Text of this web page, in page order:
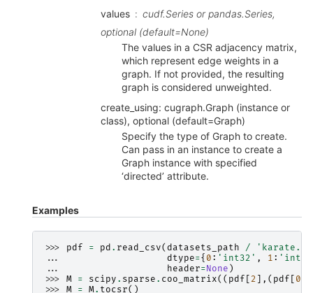
values
cudf.Series or pandas.Series,
optional (default=None)
The values in a CSR adjacency matrix,
which represent edge weights in a
graph. If not provided, the resulting
graph is considered unweighted.
create_using: cugraph.Graph (instance or
class), optional (default=Graph)
Specify the type of Graph to create.
Can pass in an instance to create a
Graph instance with specified
‘directed’ attribute.
Examples
>>> pdf = pd . read_csv( datasets_path /
...
dtype={ 0 : 'int32' , 1 :
...
header=None )
>>> M = scipy . sparse . coo_matrix(( pdf [ 2 ],( pdf [ 0
>>> M = M. tocsr()